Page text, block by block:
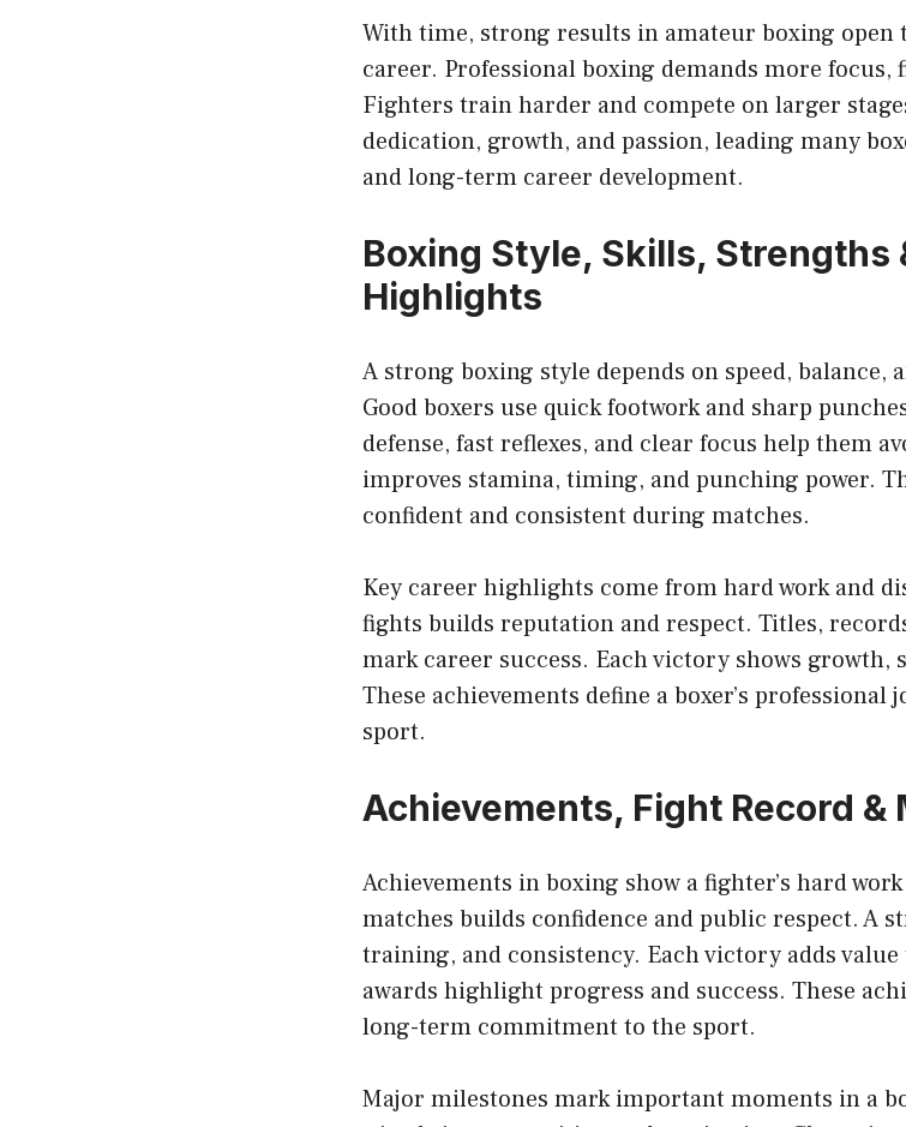
With time, strong results in amateur boxing open
career. Professional boxing demands more
Fighters train harder and compete on larger
dedication, growth, and passion, leading many
and long-term career development.
Boxing Style, Skills, Strengths
Highlights
A strong boxing style depends on speed,
Good boxers use quick footwork and sharp
defense, fast reflexes, and clear focus help them
improves stamina, timing, and punching power.
confident and consistent during matches.
Key career highlights come from hard work and
fights builds reputation and respect. Titles,
mark career success. Each victory shows
These achievements define a boxer’s
sport.
Achievements, Fight Record
Achievements in boxing show a fighter’s hard
matches builds confidence and public respect. A
training, and consistency. Each victory adds value
awards highlight progress and success. These
long-term commitment to the sport.
Major milestones mark important moments in a